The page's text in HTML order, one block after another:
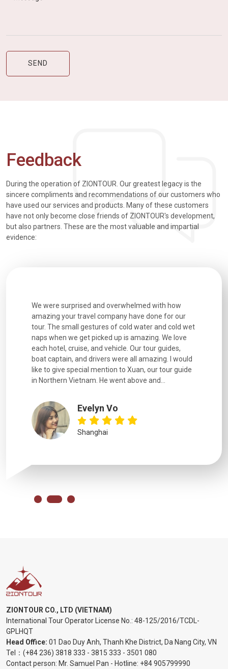
Feedback
During the operation of ZIONTOUR. Our greatest legacy is the
sincere compliments and recommendations of our customers who
have used our services and products. Many of these customers
have not only become close friends of ZIONTOUR's development,
but also partners. These are the most valuable and impartial
evidence:
We were surprised and overwhelmed with how
amazing your travel company have done for our
tour. The small gestures of cold water and cold wet
naps when we get picked up is amazing. We love
each hotel, cruise, and vehicle. Our tour guides,
boat captain, and drivers were all amazing. I would
like to give special mention to Xuan, our tour guide
in Northern Vietnam. He went above and...
Evelyn Vo
Shanghai
ZIONTOUR CO., LTD (VIETNAM)
International Tour Operator License No.: 48-125/2016/TCDL-
GPLHQT
Head Office: 01 Dao Duy Anh, Thanh Khe District, Da Nang City, VN
Tel： (+84 236) 3818 333 - 3815 333 - 3501 080
Contact person: Mr. Samuel Pan - Hotline: +84 905799990